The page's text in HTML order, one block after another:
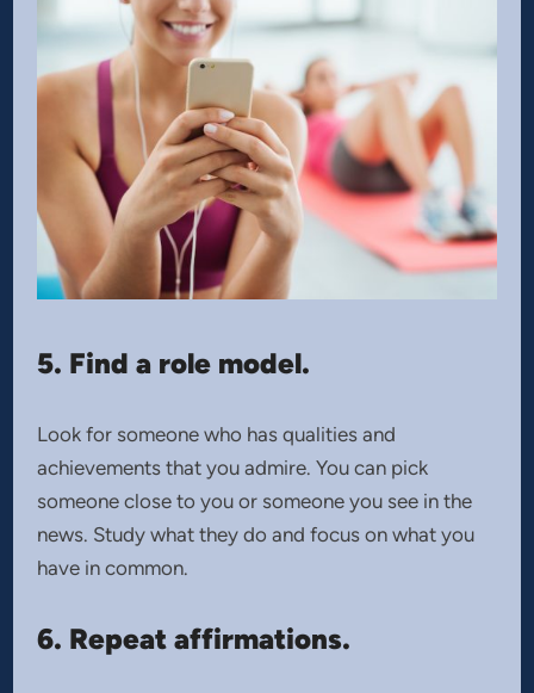
5. Find a role model.
Look for someone who has qualities and
achievements that you admire. You can pick
someone close to you or someone you see in the
news. Study what they do and focus on what you
have in common.
6. Repeat affirmations.